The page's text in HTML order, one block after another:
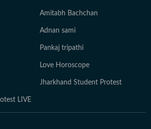
Amitabh Bachchan
Adnan sami
Pankaj tripathi
Love Horoscope
Jharkhand Student Protest
LIVE